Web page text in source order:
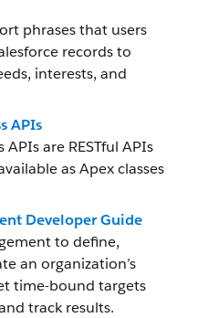
phrases that users
records to
interests, and
APIs
are RESTful APIs
as Apex classes
Developer Guide
to define,
an organization’s
time-bound targets
track results.